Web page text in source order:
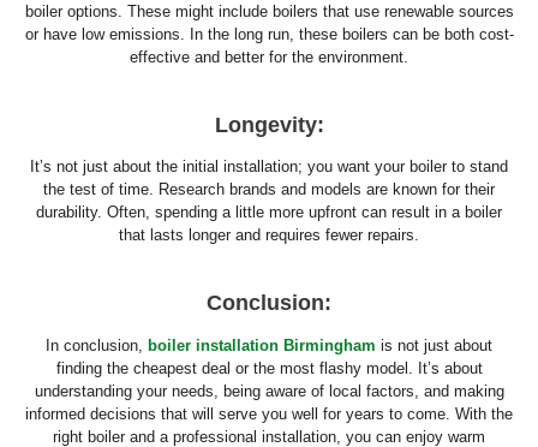
boiler options. These might include boilers that use renewable sources
or have low emissions. In the long run, these boilers can be both cost-
effective and better for the environment.
Longevity:
It’s not just about the initial installation; you want your boiler to stand
the test of time. Research brands and models are known for their
durability. Often, spending a little more upfront can result in a boiler
that lasts longer and requires fewer repairs.
Conclusion:
In conclusion, boiler installation Birmingham is not just about
finding the cheapest deal or the most flashy model. It’s about
understanding your needs, being aware of local factors, and making
informed decisions that will serve you well for years to come. With the
right boiler and a professional installation, you can enjoy warm